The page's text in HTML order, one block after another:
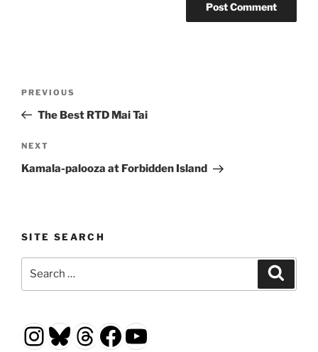
Previous
Post
PREVIOUS
The Best RTD Mai Tai
Next
Post
NEXT
Kamala-palooza at Forbidden Island
SITE SEARCH
Instagram
Bluesky
Threads
Facebook
YouTube